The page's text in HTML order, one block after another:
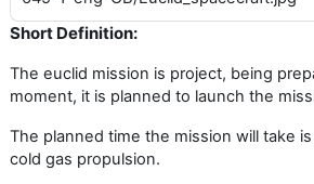
Short Definition:
The euclid mission is project, being
moment, it is planned to launch the
The planned time the mission will take
cold gas propulsion.